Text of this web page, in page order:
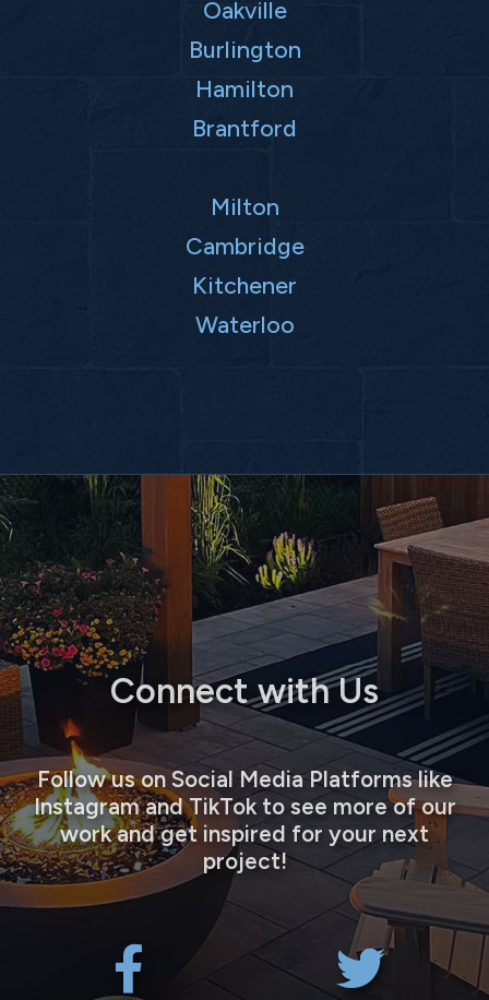
Oakville
Burlington
Hamilton
Brantford
Milton
Cambridge
Kitchener
Waterloo
Connect with Us
Follow us on Social Media Platforms like
Instagram and TikTok to see more of our
work and get inspired for your next
project!